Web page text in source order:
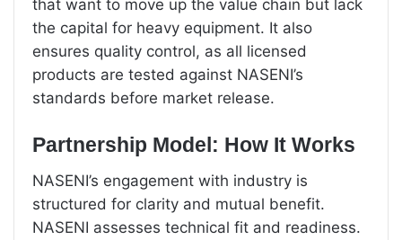
that want to move up the value chain but lack
the capital for heavy equipment. It also
ensures quality control, as all licensed
products are tested against NASENI’s
standards before market release.
Partnership Model: How It Works
NASENI’s engagement with industry is
structured for clarity and mutual benefit.
NASENI assesses technical fit and readiness.